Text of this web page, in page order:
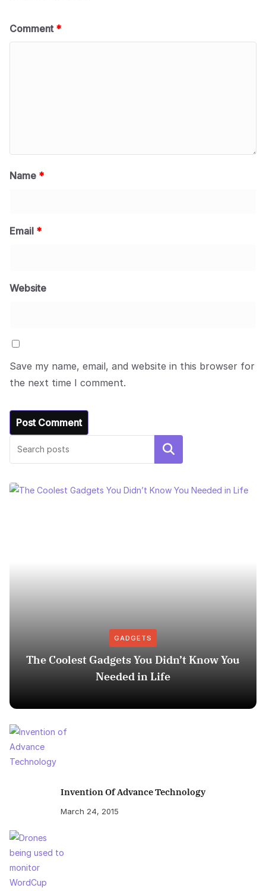
Comment *
Name *
Email *
Website
Save my name, email, and website in this browser for
the next time I comment.
Search
GADGETS
The Coolest Gadgets You Didn’t Know You
Needed in Life
Invention Of Advance Technology
March 24, 2015